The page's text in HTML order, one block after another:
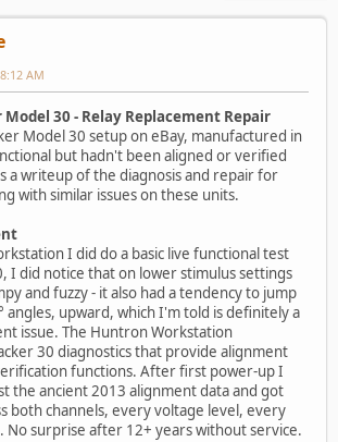
AM
30 - Relay Replacement Repair
Model 30 setup on eBay, manufactured in
but hadn't been aligned or verified
a writeup of the diagnosis and repair for
with similar issues on these units.
I did do a basic live functional test
I did notice that on lower stimulus settings
and fuzzy - it also had a tendency to jump
angles, upward, which I'm told is definitely a
issue. The Huntron Workstation
30 diagnostics that provide alignment
functions. After first power-up I
the ancient 2013 alignment data and got
both channels, every voltage level, every
No surprise after 12+ years without service.